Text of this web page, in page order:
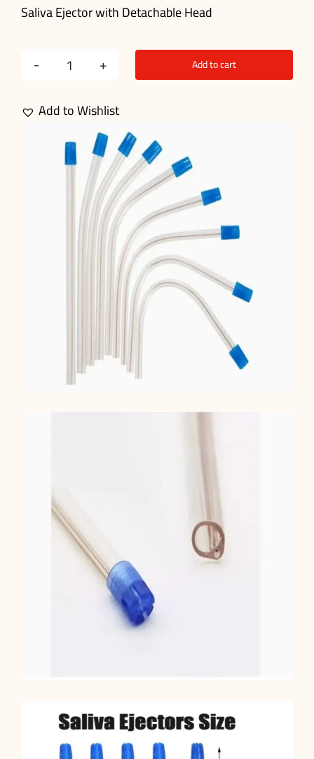
Saliva Ejector with Detachable Head
Dental
Disposable
Saliva
Ejector
(1
Pcs)
quantity
Add to cart
Add to Wishlist